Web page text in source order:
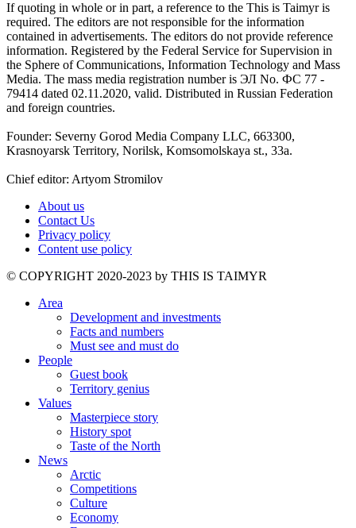
If quoting in whole or in part, a reference to the This is Taimyr is
required. The editors are not responsible for the information
contained in advertisements. The editors do not provide reference
information. Registered by the Federal Service for Supervision in
the Sphere of Communications, Information Technology and Mass
Media. The mass media registration number is ЭЛ No. ФС 77 -
79414 dated 02.11.2020, valid. Distributed in Russian Federation
and foreign countries.
Founder: Severny Gorod Media Company LLC, 663300,
Krasnoyarsk Territory, Norilsk, Komsomolskaya st., 33a.
Chief editor: Artyom Stromilov
About us
Contact Us
Privacy policy
Content use policy
©️ COPYRIGHT 2020-2023 by THIS IS TAIMYR
Area
Development and investments
Facts and numbers
Must see and must do
People
Guest book
Territory genius
Values
Masterpiece story
History spot
Taste of the North
News
Arctic
Competitions
Culture
Economy